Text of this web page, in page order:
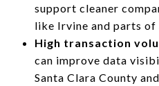
support cleaner
like Irvine and parts of
High transaction
can improve data
Santa Clara County